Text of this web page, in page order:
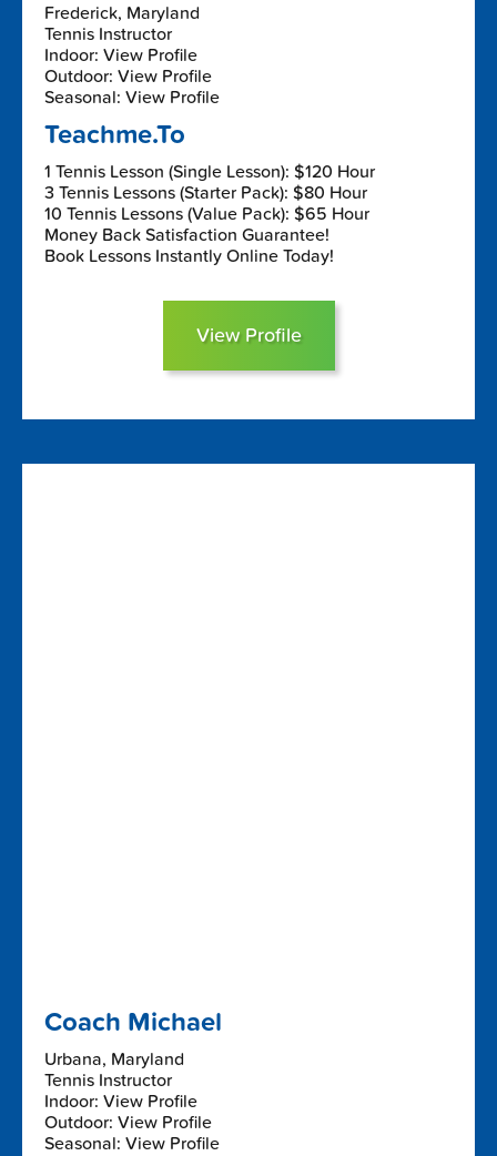
Frederick, Maryland
Tennis Instructor
Indoor: View Profile
Outdoor: View Profile
Seasonal: View Profile
Teachme.To
1 Tennis Lesson (Single Lesson): $120 Hour
3 Tennis Lessons (Starter Pack): $80 Hour
10 Tennis Lessons (Value Pack): $65 Hour
Money Back Satisfaction Guarantee!
Book Lessons Instantly Online Today!
View Profile
Coach Michael
Urbana, Maryland
Tennis Instructor
Indoor: View Profile
Outdoor: View Profile
Seasonal: View Profile